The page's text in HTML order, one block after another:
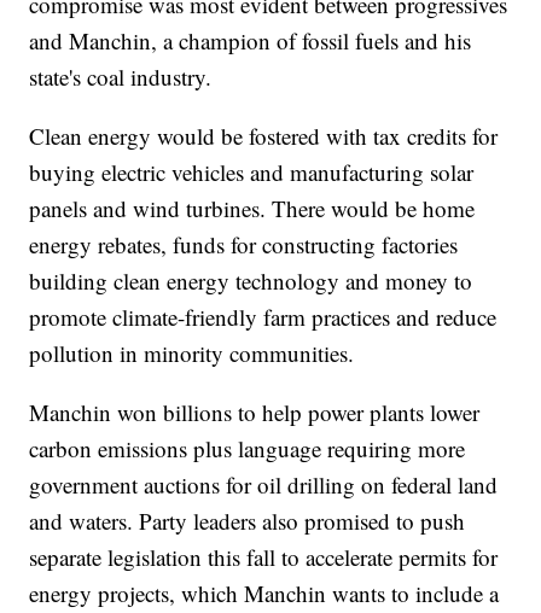
and Manchin, a champion of fossil fuels and his
state's coal industry.
Clean energy would be fostered with tax credits for
buying electric vehicles and manufacturing solar
panels and wind turbines. There would be home
energy rebates, funds for constructing factories
building clean energy technology and money to
promote climate-friendly farm practices and reduce
pollution in minority communities.
Manchin won billions to help power plants lower
carbon emissions plus language requiring more
government auctions for oil drilling on federal land
and waters. Party leaders also promised to push
separate legislation this fall to accelerate permits for
energy projects, which Manchin wants to include a